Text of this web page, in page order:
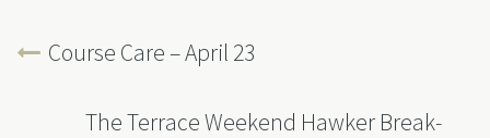
Course Care – April 23
The Terrace Weekend Hawker Break-